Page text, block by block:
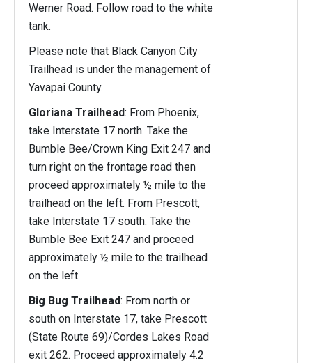
Werner Road. Follow road to the white
tank.
Please note that Black Canyon City
Trailhead is under the management of
Yavapai County.
Gloriana Trailhead: From Phoenix,
take Interstate 17 north. Take the
Bumble Bee/Crown King Exit 247 and
turn right on the frontage road then
proceed approximately ½ mile to the
trailhead on the left. From Prescott,
take Interstate 17 south. Take the
Bumble Bee Exit 247 and proceed
approximately ½ mile to the trailhead
on the left.
Big Bug Trailhead: From north or
south on Interstate 17, take Prescott
(State Route 69)/Cordes Lakes Road
exit 262. Proceed approximately 4.2